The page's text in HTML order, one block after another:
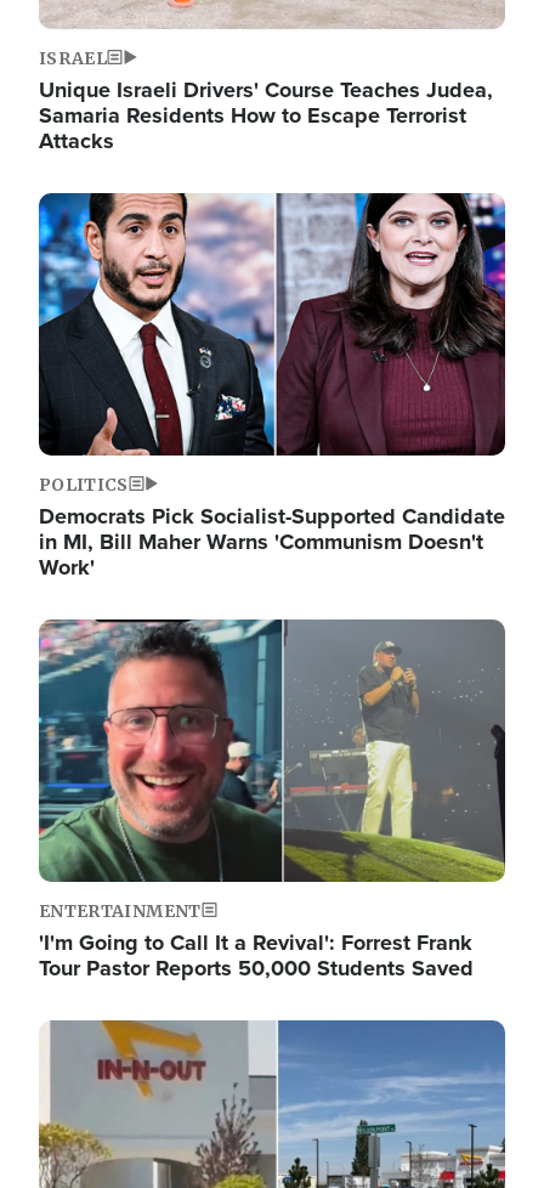
ISRAEL
Unique Israeli Drivers' Course Teaches Judea,
Samaria Residents How to Escape Terrorist
Attacks
Image
POLITICS
Democrats Pick Socialist-Supported Candidate
in MI, Bill Maher Warns 'Communism Doesn't
Work'
Image
ENTERTAINMENT
'I'm Going to Call It a Revival': Forrest Frank
Tour Pastor Reports 50,000 Students Saved
Image